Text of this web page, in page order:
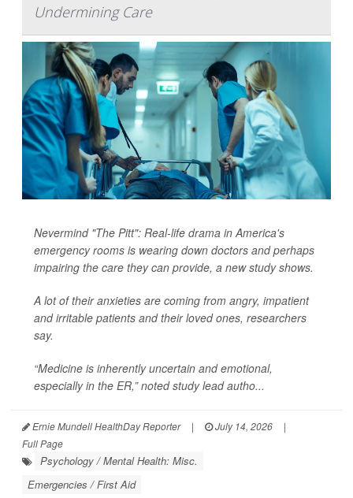
Undermining Care
Nevermind "The Pitt": Real-life drama in America's
emergency rooms is wearing down doctors and perhaps
impairing the care they can provide, a new study shows.
A lot of their anxieties are coming from angry, impatient
and irritable patients and their loved ones, researchers
say.
“Medicine is inherently uncertain and emotional,
especially in the ER,” noted study lead autho...
Ernie Mundell HealthDay Reporter | July 14, 2026
|
Full Page
Psychology / Mental Health: Misc.
Emergencies / First Aid